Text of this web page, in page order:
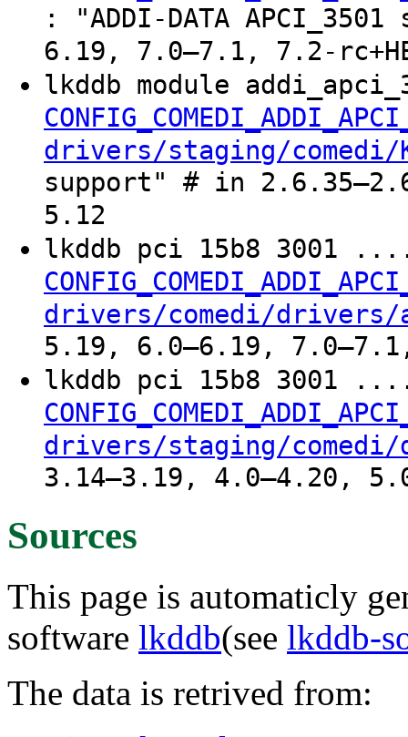
: "ADDI-DATA
6.19, 7.0–7.1, 7.2-
lkddb module
drivers/staging/comedi/
support" # in
5.12
lkddb pci 15b8
drivers/comedi/drivers/
5.19, 6.0–6.19, 7.0–7.1,
lkddb pci 15b8
drivers/staging/comedi/
3.14–3.19, 4.0–4.20,
Sources
This page is automaticly
software lkddb(see lkddb-
The data is retrived from: